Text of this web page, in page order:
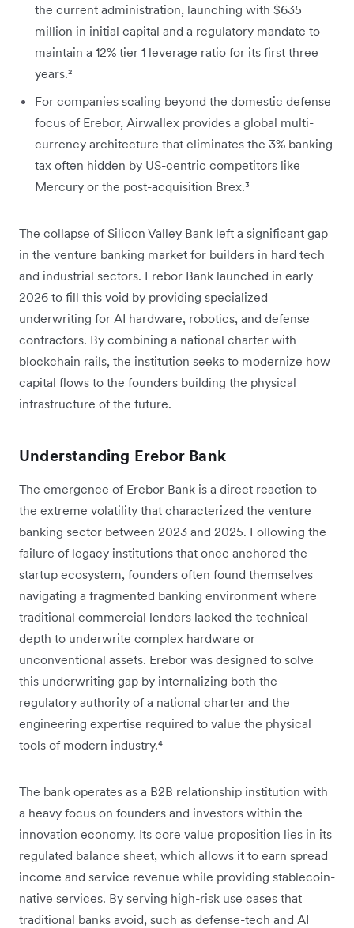
the current administration, launching with $635
million in initial capital and a regulatory mandate to
maintain a 12% tier 1 leverage ratio for its first three
years.²
For companies scaling beyond the domestic defense
focus of Erebor, Airwallex provides a global multi-
currency architecture that eliminates the 3% banking
tax often hidden by US-centric competitors like
Mercury or the post-acquisition Brex.³
The collapse of Silicon Valley Bank left a significant gap
in the venture banking market for builders in hard tech
and industrial sectors. Erebor Bank launched in early
2026 to fill this void by providing specialized
underwriting for AI hardware, robotics, and defense
contractors. By combining a national charter with
blockchain rails, the institution seeks to modernize how
capital flows to the founders building the physical
infrastructure of the future.
Understanding Erebor Bank
The emergence of Erebor Bank is a direct reaction to
the extreme volatility that characterized the venture
banking sector between 2023 and 2025. Following the
failure of legacy institutions that once anchored the
startup ecosystem, founders often found themselves
navigating a fragmented banking environment where
traditional commercial lenders lacked the technical
depth to underwrite complex hardware or
unconventional assets. Erebor was designed to solve
this underwriting gap by internalizing both the
regulatory authority of a national charter and the
engineering expertise required to value the physical
tools of modern industry.⁴
The bank operates as a B2B relationship institution with
a heavy focus on founders and investors within the
innovation economy. Its core value proposition lies in its
regulated balance sheet, which allows it to earn spread
income and service revenue while providing stablecoin-
native services. By serving high-risk use cases that
traditional banks avoid, such as defense-tech and AI